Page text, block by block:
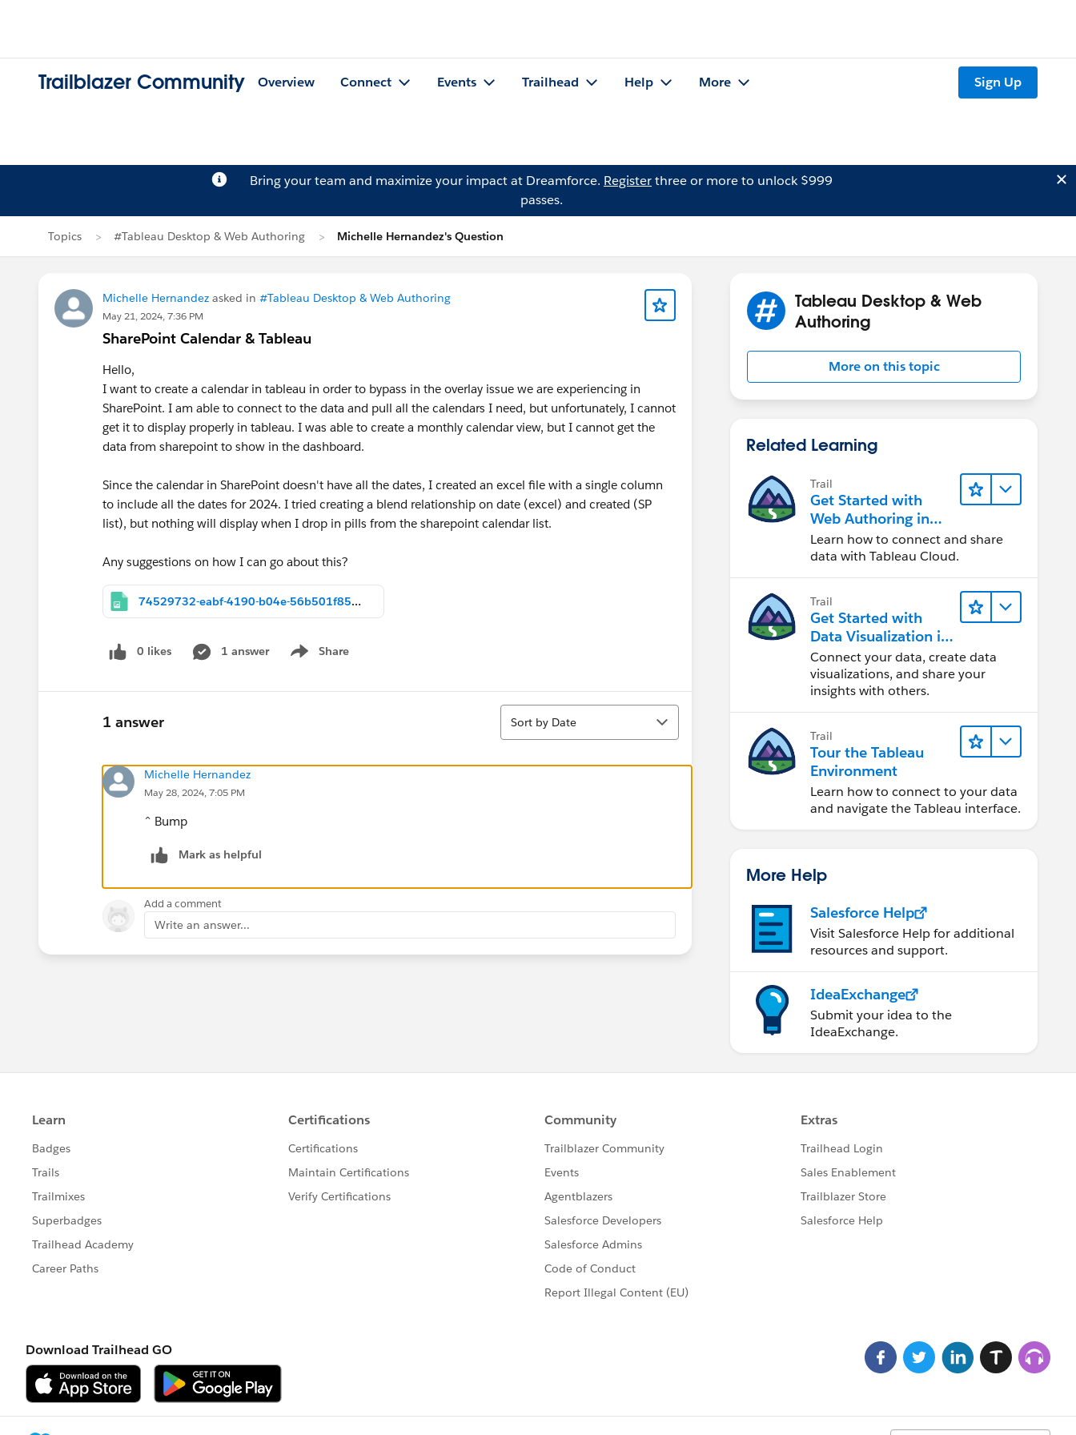
Trailblazer Community Overview Connect Events Trailhead Help More Sign Up
Bring your team and maximize your impact at Dreamforce. Registerthree or more to unlock $999
passes.
Topics #Tableau Desktop & Web Authoring Michelle Hernandez's Question
Michelle Hernandez asked in #Tableau Desktop & Web Authoring
May 21, 2024, 7:36 PM
SharePoint Calendar & Tableau
Hello,
I want to create a calendar in tableau in order to bypass in the overlay issue we are experiencing in
SharePoint. I am able to connect to the data and pull all the calendars I need, but unfortunately, I cannot
get it to display properly in tableau. I was able to create a monthly calendar view, but I cannot get the
data from sharepoint to show in the dashboard.
Since the calendar in SharePoint doesn't have all the dates, I created an excel file with a single column
to include all the dates for 2024. I tried creating a blend relationship on date (excel) and created (SP
list), but nothing will display when I drop in pills from the sharepoint calendar list.
Any suggestions on how I can go about this?
74529732-eabf-4190-b04e-56b501f85004.png
0 likes 1 answer Share
Show menu
1 answer
Sort
Sort by Date
Michelle Hernandez
May 28, 2024, 7:05 PM
^ Bump
Mark as helpful
Add a comment
Write an answer...
Tableau Desktop & Web
Authoring
More on this topic
Related Learning
Trail
Get Started with
Web Authoring in
Tableau Cloud
Learn how to connect and share
data with Tableau Cloud.
Trail
Get Started with
Data Visualization in
Tableau Desktop
Connect your data, create data
visualizations, and share your
insights with others.
Trail
Tour the Tableau
Environment
Learn how to connect to your data
and navigate the Tableau interface.
More Help
Salesforce Help
Visit Salesforce Help for additional
resources and support.
IdeaExchange
Submit your idea to the
IdeaExchange.